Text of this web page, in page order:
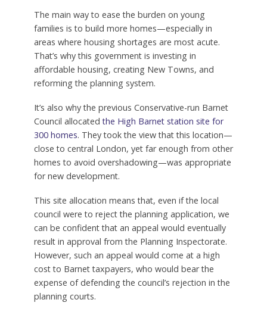
The main way to ease the burden on young
families is to build more homes—especially in
areas where housing shortages are most acute.
That’s why this government is investing in
affordable housing, creating New Towns, and
reforming the planning system.
It’s also why the previous Conservative-run Barnet
Council allocatedthe High Barnet station site for
300 homes. They took the view that this location—
close to central London, yet far enough from other
homes to avoid overshadowing—was appropriate
for new development.
This site allocation means that, even if the local
council were to reject the planning application, we
can be confident that an appeal would eventually
result in approval from the Planning Inspectorate.
However, such an appeal would come at a high
cost to Barnet taxpayers, who would bear the
expense of defending the council’s rejection in the
planning courts.